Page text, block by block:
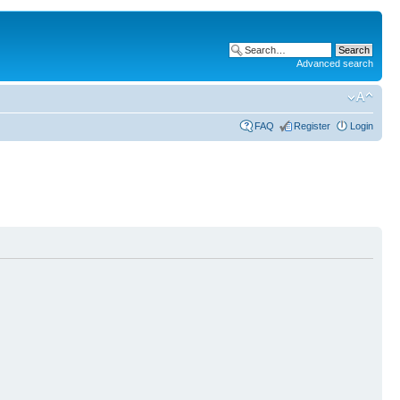
Advanced search
FAQ Register Login